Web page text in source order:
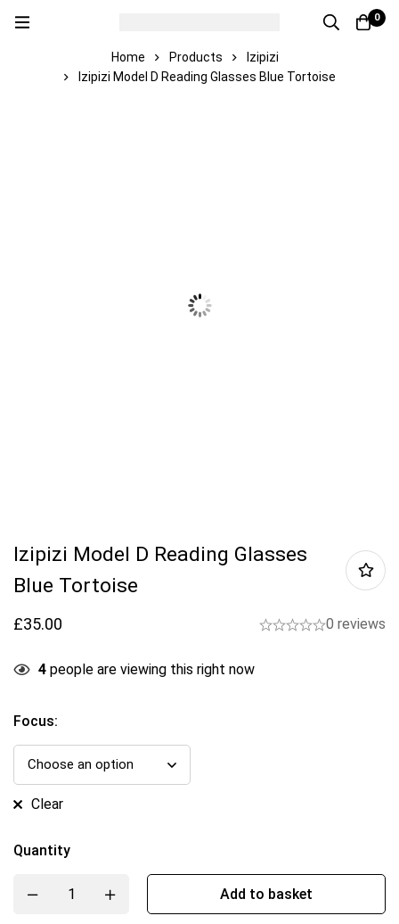
0
Home Products
Izipizi
Izipizi Model D Reading Glasses Blue Tortoise
Izipizi Model D Reading Glasses
Blue Tortoise
£35.00 0 reviews
4 people are viewing this right now
Focus:
Clear
Quantity
Add to basket